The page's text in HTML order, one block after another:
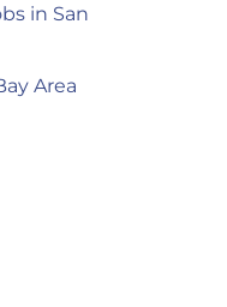
in San
Area